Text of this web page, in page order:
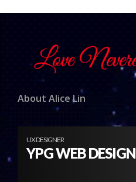
About Alice Lin
UX DESIGNER
YPG WEB DESIGN